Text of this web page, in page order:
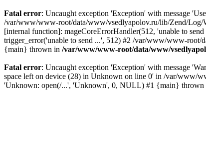
Fatal error: Uncaught exception 'Exception' with message
/var/www/www-root/data/www/vsedlyapolov.ru/lib/Zend/Log/
[internal function]: mageCoreErrorHandler(512, 'unable to
trigger_error('unable to send ...', 512) #2 /var/www/www-
{main} thrown in /var/www/www-root/data/www/
Fatal error: Uncaught exception 'Exception' with message
space left on device (28) in Unknown on line 0' in /var/www/
'Unknown: open(/...', 'Unknown', 0, NULL) #1 {main} thrown